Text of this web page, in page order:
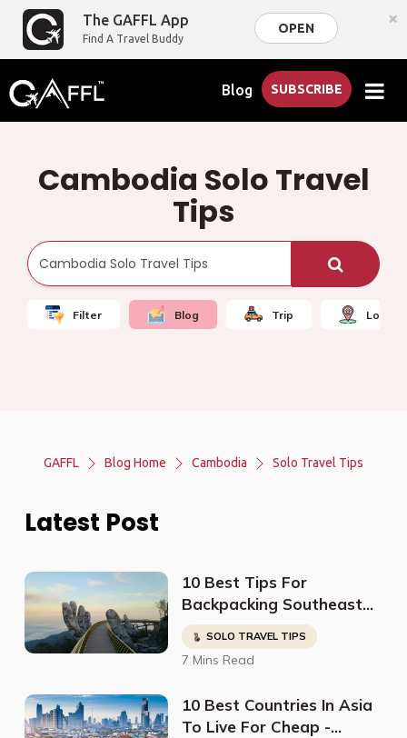
The GAFFL App
Find A Travel Buddy
OPEN ×
Blog SUBSCRIBE
Cambodia Solo Travel
Tips
Filter Blog Trip Local
GAFFL Blog Home Cambodia Solo Travel Tips
Latest Post
10 Best Tips For
Backpacking Southeast
Asia
SOLO TRAVEL TIPS
7 Mins Read
10 Best Countries In Asia
To Live For Cheap -